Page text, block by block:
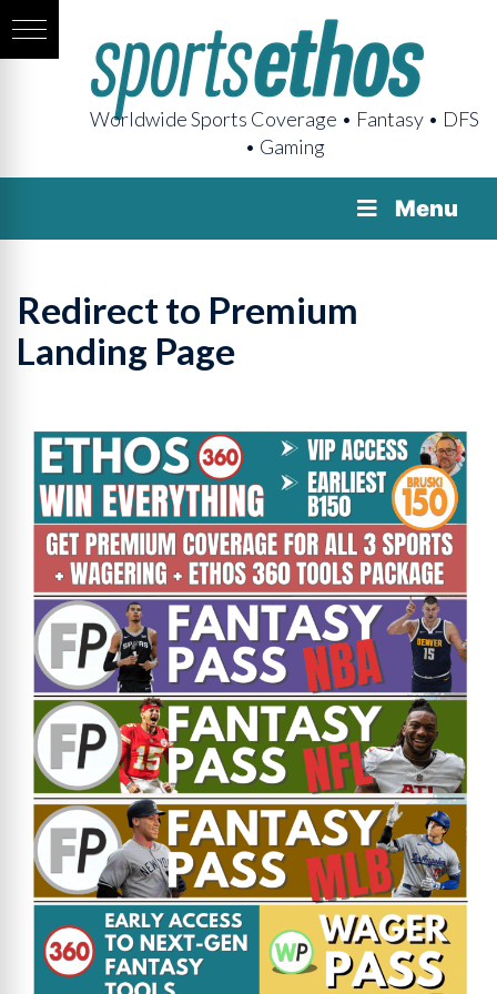
Worldwide Sports Coverage • Fantasy • DFS
• Gaming
Menu
Redirect to Premium
Landing Page